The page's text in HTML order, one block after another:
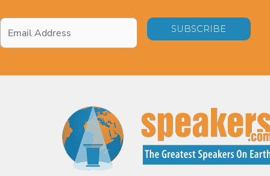
Email
Address*